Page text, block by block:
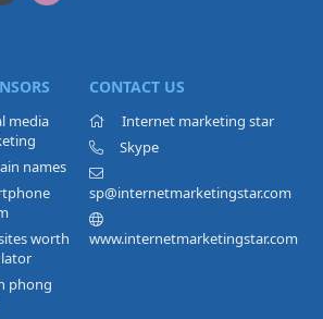
media
names
worth
phong
CONTACT US
Internet marketing star
Skype
sp@internetmarketingstar.com
www.internetmarketingstar.com